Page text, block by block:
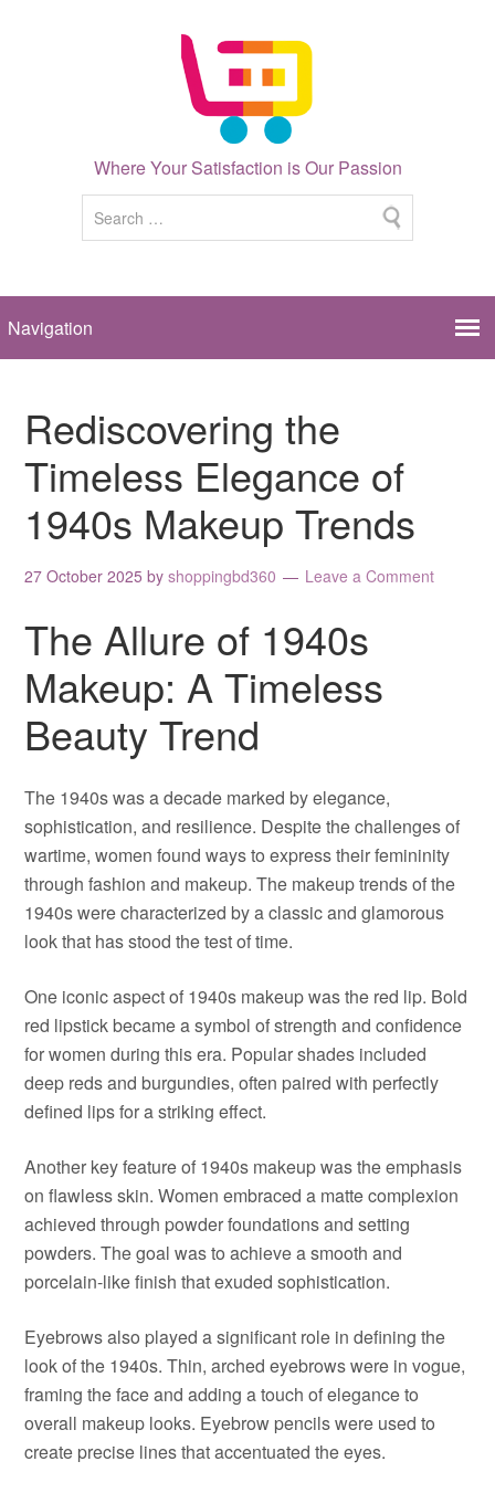
Where Your Satisfaction is Our Passion
Rediscovering the
Timeless Elegance of
1940s Makeup Trends
27 October 2025 byshoppingbd360 Leave a Comment
The Allure of 1940s
Makeup: A Timeless
Beauty Trend
The 1940s was a decade marked by elegance,
sophistication, and resilience. Despite the challenges of
wartime, women found ways to express their femininity
through fashion and makeup. The makeup trends of the
1940s were characterized by a classic and glamorous
look that has stood the test of time.
One iconic aspect of 1940s makeup was the red lip. Bold
red lipstick became a symbol of strength and confidence
for women during this era. Popular shades included
deep reds and burgundies, often paired with perfectly
defined lips for a striking effect.
Another key feature of 1940s makeup was the emphasis
on flawless skin. Women embraced a matte complexion
achieved through powder foundations and setting
powders. The goal was to achieve a smooth and
porcelain-like finish that exuded sophistication.
Eyebrows also played a significant role in defining the
look of the 1940s. Thin, arched eyebrows were in vogue,
framing the face and adding a touch of elegance to
overall makeup looks. Eyebrow pencils were used to
create precise lines that accentuated the eyes.